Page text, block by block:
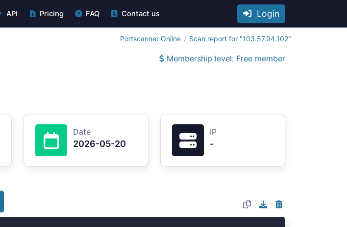
API Pricing FAQ Contact us Login
Portscanner Online Scan report for "103.57.94.102"
Membership level: Free member
Date
2026-05-20
IP
-